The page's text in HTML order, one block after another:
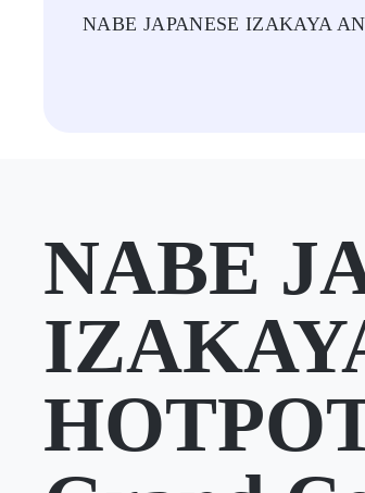
NABE JAPANESE IZAKAYA
NABE